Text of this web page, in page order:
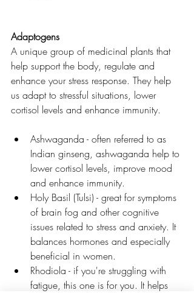
Adaptogens
A unique group of medicinal plants that
help support the body, regulate and
enhance your stress response. They help
us adapt to stressful situations, lower
cortisol levels and enhance immunity.
Ashwaganda - often referred to as
Indian ginseng, ashwaganda help to
lower cortisol levels, improve mood
and enhance immunity.
Holy Basil (Tulsi) - great for symptoms
of brain fog and other cognitive
issues related to stress and anxiety. It
balances hormones and especially
beneficial in women.
Rhodiola - if you're struggling with
fatigue, this one is for you. It helps